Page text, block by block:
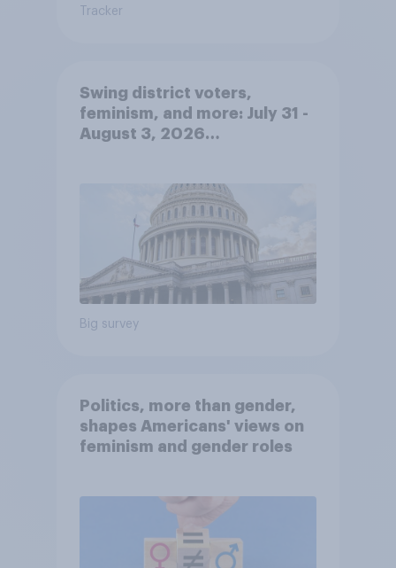
Tracker
Swing district voters,
feminism, and more: July 31 -
August 3, 2026
Big survey
Politics, more than gender,
shapes Americans' views on
feminism and gender roles